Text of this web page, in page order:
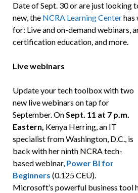
Date of Sept. 30 or are just looking
new, the NCRA Learning Centerhas
for: Live and on-demand webinars,
certification education, and more.
Live webinars
Update your tech toolbox with two
new live webinars on tap for
September. OnSept. 11 at 7 p.m.
Eastern, Kenya Herring, an IT
specialist from Washington, D.C., is
back with her ninth NCRA tech-
based webinar, Power BI for
Beginners (0.125 CEU).
Microsoft’s powerful business tool